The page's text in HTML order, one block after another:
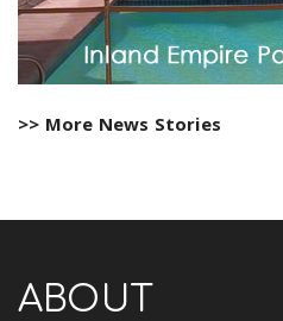
>> More News Stories
ABOUT